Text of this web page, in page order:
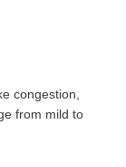
congestion,
from mild to